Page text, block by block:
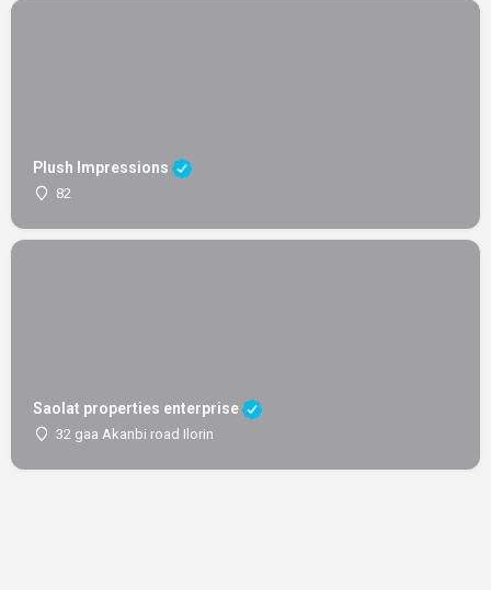
Plush Impressions
82
Saolat properties enterprise
32 gaa Akanbi road Ilorin